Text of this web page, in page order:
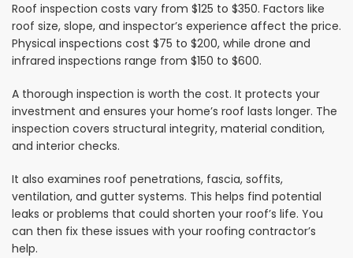
Roof inspection costs vary from $125 to $350. Factors like
roof size, slope, and inspector’s experience affect the price.
Physical inspections cost $75 to $200, while drone and
infrared inspections range from $150 to $600.
A thorough inspection is worth the cost. It protects your
investment and ensures your home’s roof lasts longer. The
inspection covers structural integrity, material condition,
and interior checks.
It also examines roof penetrations, fascia, soffits,
ventilation, and gutter systems. This helps find potential
leaks or problems that could shorten your roof’s life. You
can then fix these issues with your roofing contractor’s
help.